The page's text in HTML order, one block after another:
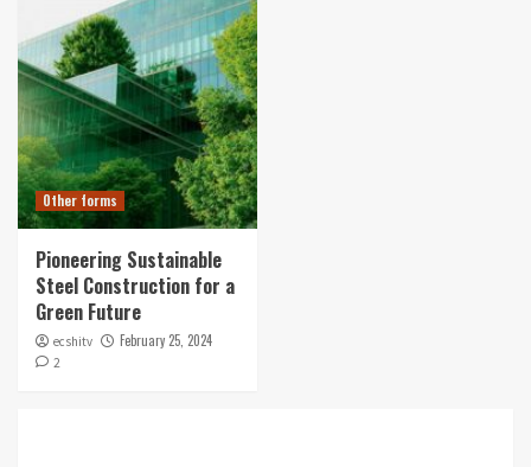
Other forms
Pioneering Sustainable
Steel Construction for a
Green Future
ecshitv February 25, 2024
2